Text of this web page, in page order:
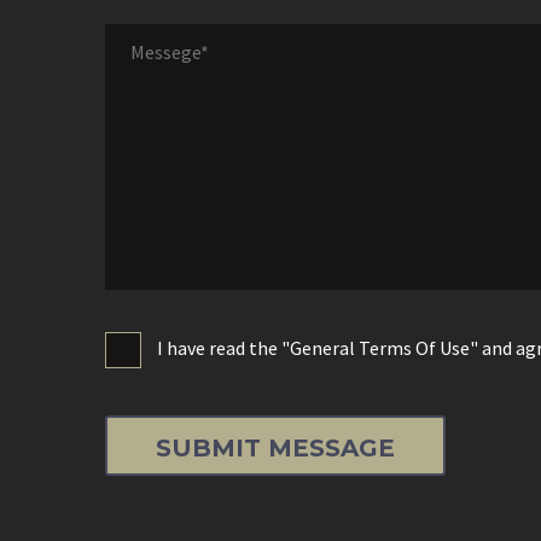
I have read the "General Terms Of Use" and